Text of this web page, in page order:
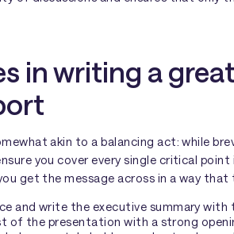
in writing a
akin to a balancing act: while
you cover every single critical
get the message across in a way that
and write the executive summary with
of the presentation with a strong